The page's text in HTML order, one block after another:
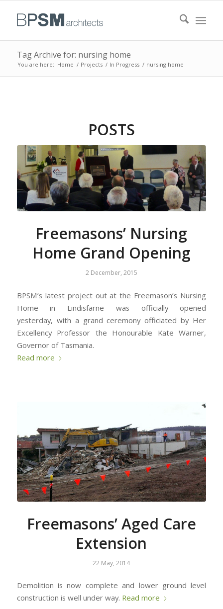
Tag Archive for: nursing home
You are here: Home / Projects / In Progress / nursing home
POSTS
Freemasons’ Nursing
Home Grand Opening
2 December, 2015
BPSM’s latest project out at the Freemason’s Nursing
Home in Lindisfarne was officially opened
yesterday, with a grand ceremony officiated by Her
Excellency Professor the Honourable Kate Warner,
Governor of Tasmania.
Read more
Freemasons’ Aged Care
Extension
22 May, 2014
Demolition is now complete and lower ground level
construction is well under way. Read more